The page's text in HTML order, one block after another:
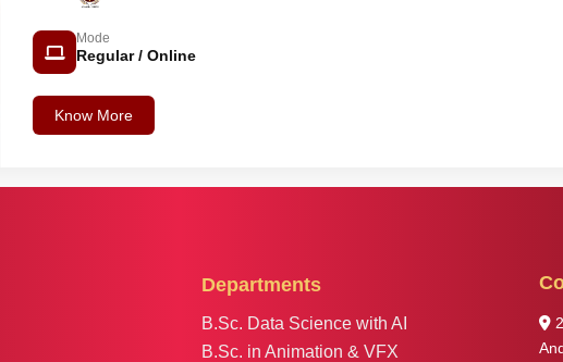
Mode
Regular / Online
Know More
Departments
B.Sc. Data Science with AI
B.Sc. in Animation & VFX